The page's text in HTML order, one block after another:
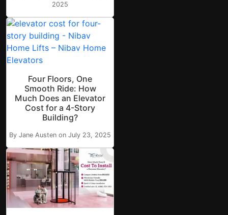
2025
Four Floors, One
Smooth Ride: How
Much Does an Elevator
Cost for a 4-Story
Building?
By Jane Austen on July 23, 2025